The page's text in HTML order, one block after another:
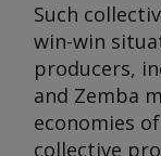
Such
win-win
producers,
and Zemba
economies
collective